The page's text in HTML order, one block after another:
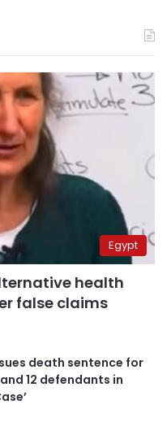
Egypt
health
false claims
death sentence for
12 defendants in